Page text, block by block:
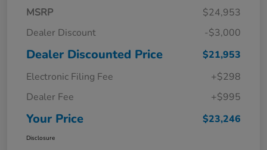
MSRP
$24,953
Dealer Discount
-$3,000
Dealer Discounted Price
$21,953
Electronic Filing Fee
+$298
Dealer Fee
+$995
Your Price $23,246
Disclosure